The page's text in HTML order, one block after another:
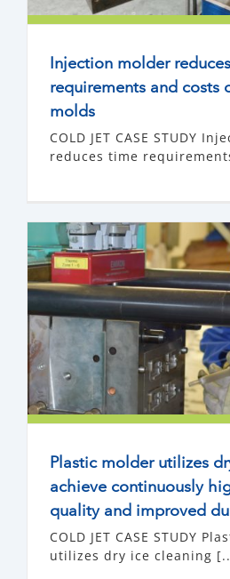
Injection molder
requirements and costs
molds
COLD JET CASE STUDY
reduces time
Plastic molder utilizes
achieve continuously
quality and improved
COLD JET CASE STUDY
utilizes dry ice cleaning